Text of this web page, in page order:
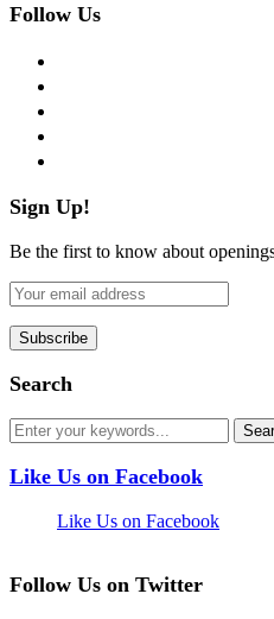
Follow Us
Sign Up!
Be the first to know about
Search
Like Us on Facebook
Like Us on Facebook
Follow Us on Twitter